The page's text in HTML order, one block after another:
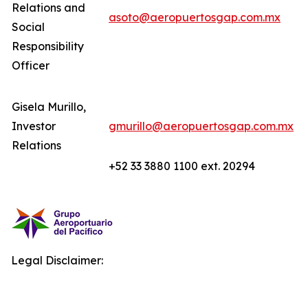
Relations and
Social
Responsibility
Officer
asoto@aeropuertosgap.com.mx
Gisela Murillo,
Investor
Relations
gmurillo@aeropuertosgap.com.mx
+52 33 3880 1100 ext. 20294
Legal Disclaimer: